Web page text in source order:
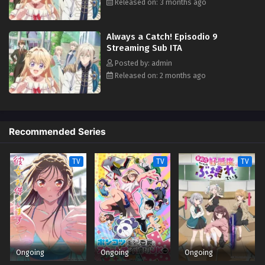
young ladies after all. (Source: Square Enix)
Released on: 3 months ago
Always a Catch! Episodio 9
Streaming Sub ITA
Posted by: admin
Released on: 2 months ago
Recommended Series
TV
Ongoing
TV
Ongoing
TV
Ongoing